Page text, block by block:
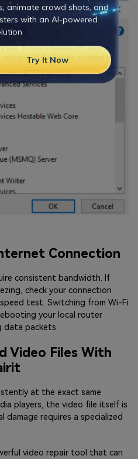
Connection
consistent bandwidth. If
check your connection
test. Switching from Wi-Fi
your local router
data packets.
Video Files With
at the exact same
players, the video file itself is
damage requires a specialized
video repair tool that can
animate crowd shots, and
with an AI-powered
Try It Now